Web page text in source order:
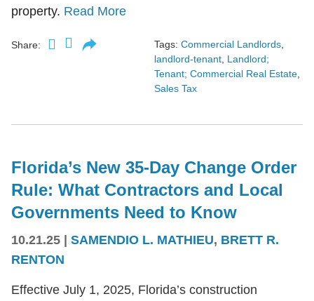
property. Read More
Share: Tags: Commercial Landlords
landlord-tenant Landlord;
Tenant; Commercial Real Estate
Sales Tax
Florida’s New 35-Day Change Order
Rule: What Contractors and Local
Governments Need to Know
10.21.25 | SAMENDIO L. MATHIEU, BRETT R.
RENTON
Effective July 1, 2025, Florida’s construction